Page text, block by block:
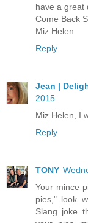
have a great
Come Back
Miz Helen
Reply
Jean |
2015
Miz Helen, I
Reply
TONY
Your mince
pies," look
Slang joke